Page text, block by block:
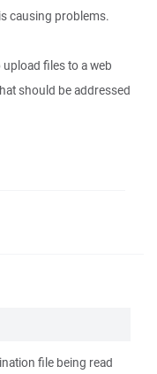
causing problems.
files to a web
should be addressed
file being read